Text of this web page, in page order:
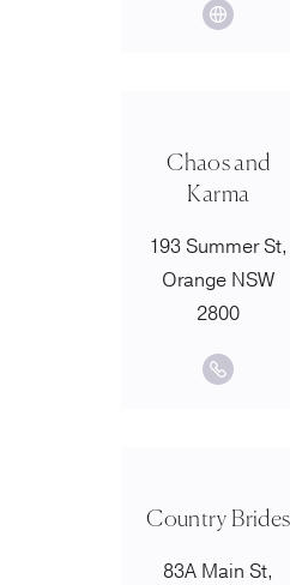
Chaos and
Karma
193 Summer St,
Orange NSW
2800
Country Brides
83A Main St,